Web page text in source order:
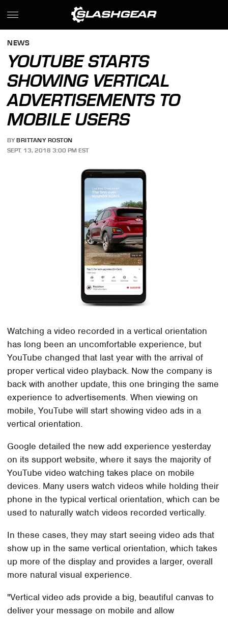
NEWS
YOUTUBE STARTS
SHOWING VERTICAL
ADVERTISEMENTS TO
MOBILE USERS
BY BRITTANY ROSTON
SEPT. 13, 2018 3:00 PM EST
Watching a video recorded in a vertical orientation
has long been an uncomfortable experience, but
YouTube changed that last year with the arrival of
proper vertical video playback. Now the company is
back with another update, this one bringing the same
experience to advertisements. When viewing on
mobile, YouTube will start showing video ads in a
vertical orientation.
Google detailed the new add experience yesterday
on its support website, where it says the majority of
YouTube video watching takes place on mobile
devices. Many users watch videos while holding their
phone in the typical vertical orientation, which can be
used to naturally watch videos recorded vertically.
In these cases, they may start seeing video ads that
show up in the same vertical orientation, which takes
up more of the display and provides a larger, overall
more natural visual experience.
"Vertical video ads provide a big, beautiful canvas to
deliver your message on mobile and allow